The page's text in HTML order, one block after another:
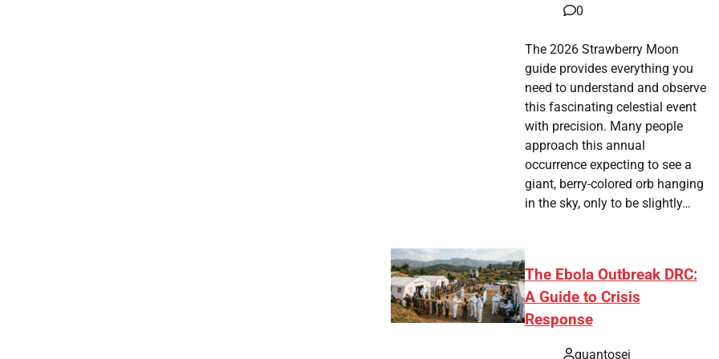
0
The 2026 Strawberry Moon
guide provides everything you
need to understand and observe
this fascinating celestial event
with precision. Many people
approach this annual
occurrence expecting to see a
giant, berry-colored orb hanging
in the sky, only to be slightly…
The Ebola Outbreak DRC:
A Guide to Crisis
Response
quantosei